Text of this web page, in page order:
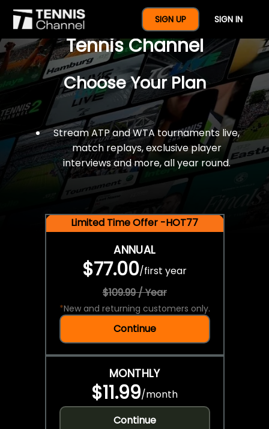
SIGN UP SIGN IN
$77 For A Full Year Of
Tennis Channel
Choose Your Plan
Stream ATP and WTA tournaments live,
match replays, exclusive player
interviews and more, all year round.
Limited Time Offer -HOT77
ANNUAL
$77.00/first year
$109.99 / Year
*New and returning customers only.
Continue
MONTHLY
$11.99/month
Continue